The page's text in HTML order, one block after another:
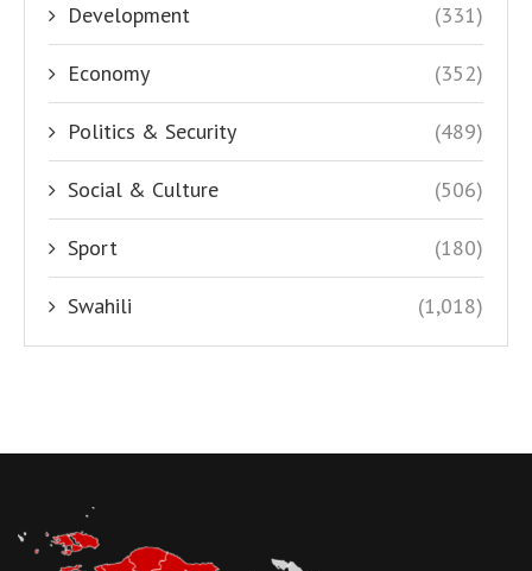
Development (331)
Economy (352)
Politics & Security (489)
Social & Culture (506)
Sport (180)
Swahili (1,018)